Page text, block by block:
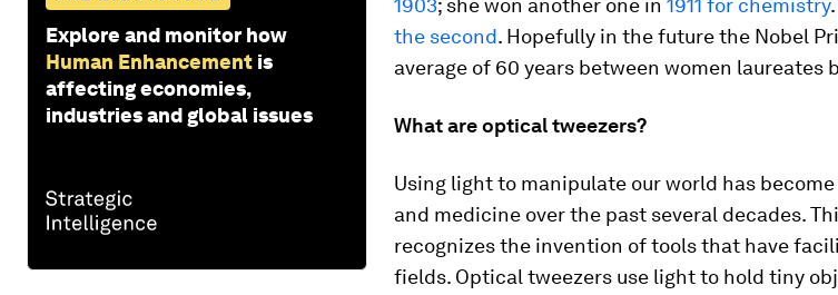
Explore and monitor how
Human Enhancement is
affecting economies,
industries and global issues
1903; she won another one in 1911 for chemistry.
the second. Hopefully in the future the Nobel
average of 60 years between women laureates
What are optical tweezers?
Using light to manipulate our world has
and medicine over the past several decades.
recognizes the invention of tools that have
fields. Optical tweezers use light to hold tiny